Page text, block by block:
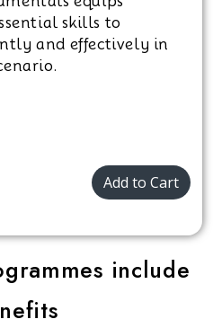
skills to
and effectively in
Add to Cart
include